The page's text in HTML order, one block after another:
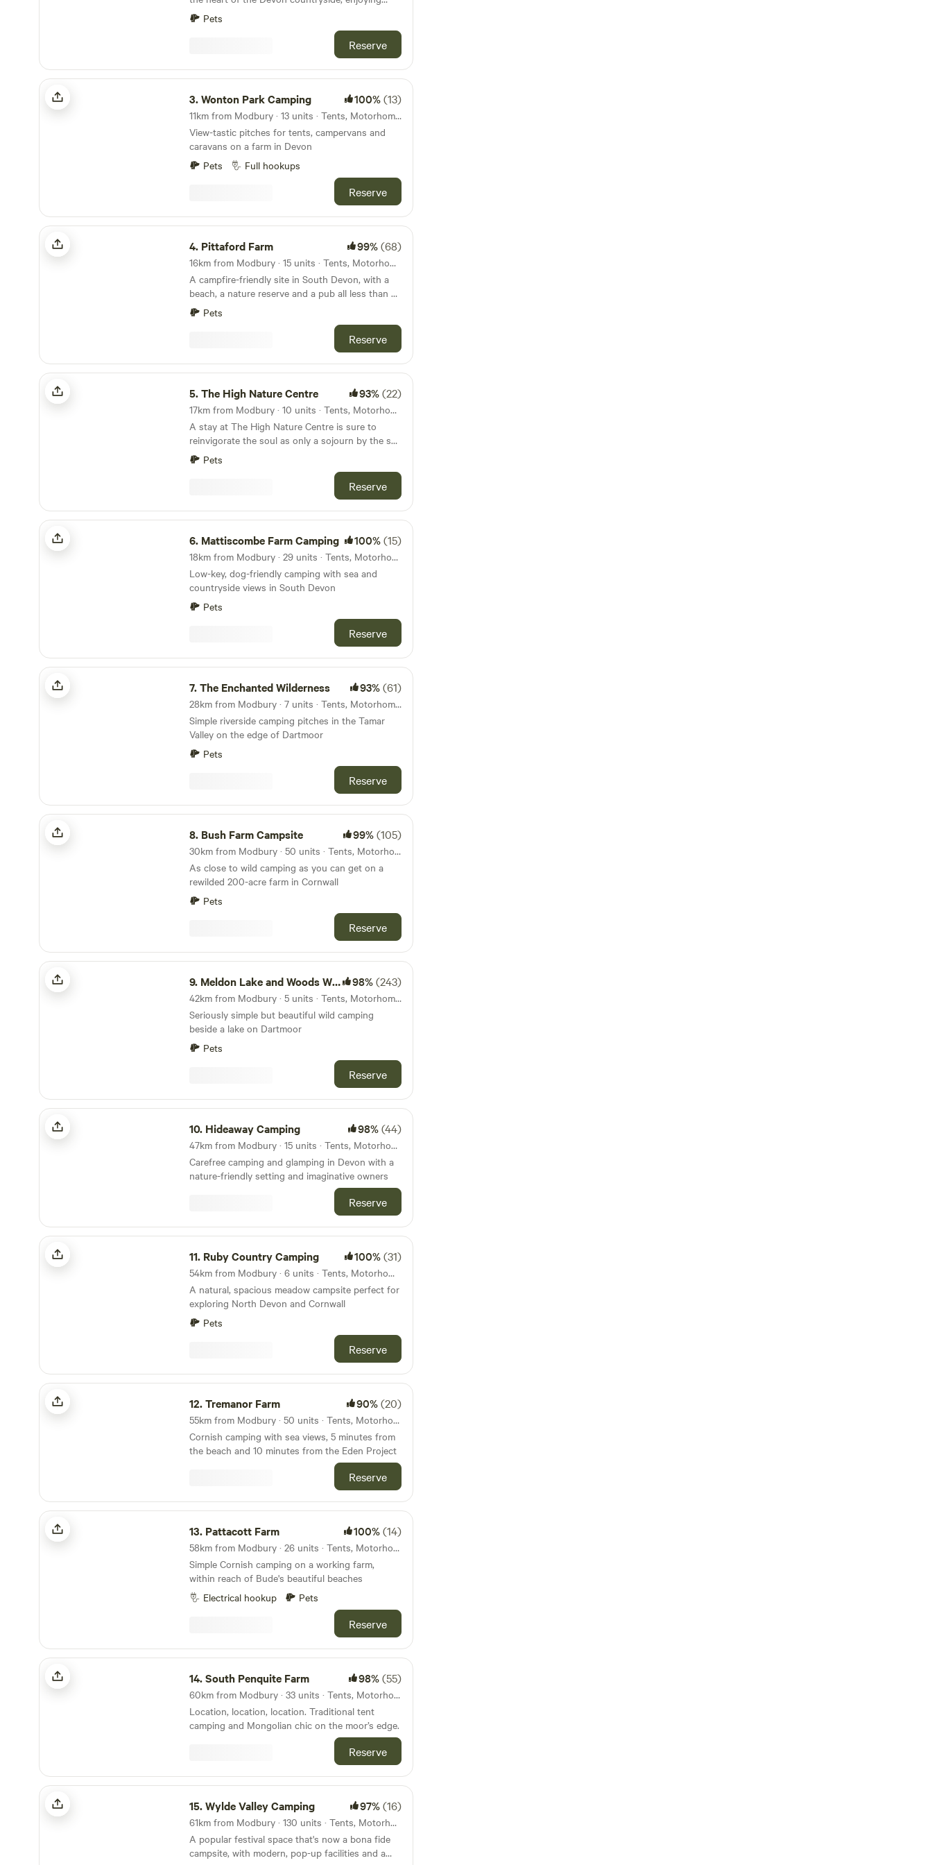
always ongoing improvements being made so
make sure you keep in touch. Any returning
campers will be glad to know we aren’t changing
panoramic views towards Dartmoor
Pets
Reserve
Wonton Park Camping
3.Wonton Park Camping 100%(13)
11km from Modbury · 13 units · Tents, Motorhomes
View-tastic pitches for tents, campervans and
caravans on a farm in Devon
Pets
Full hookups
Reserve
Pittaford Farm
4. Pittaford Farm 99%(68)
16km from Modbury · 15 units · Tents, Motorhomes, Glamping
A campfire-friendly site in South Devon, with a
beach, a nature reserve and a pub all less than 45
minutes' walk away
Pets
Reserve
The High Nature Centre
5.The High Nature Centre 93%(22)
17km from Modbury · 10 units · Tents, Motorhomes, Glamping
A stay at The High Nature Centre is sure to
reinvigorate the soul as only a sojourn by the sea
canPets
Reserve
Mattiscombe Farm Camping
6. Mattiscombe Farm Camping 100%(15)
18km from Modbury · 29 units · Tents, Motorhomes
Low-key, dog-friendly camping with sea and
countryside views in South Devon
Pets
Reserve
The Enchanted Wilderness
7.The Enchanted Wilderness 93%(61)
28km from Modbury · 7 units · Tents, Motorhomes, Glamping
Simple riverside camping pitches in the Tamar
Valley on the edge of Dartmoor
Pets
Reserve
Bush Farm Campsite
8. Bush Farm Campsite 99%(105)
30km from Modbury · 50 units · Tents, Motorhomes
As close to wild camping as you can get on a
rewilded 200-acre farm in Cornwall
Pets
Reserve
Meldon Lake and Woods Wild Camping
9. Meldon Lake and Woods Wild Camping 98%(243)
42km from Modbury · 5 units · Tents, Motorhomes
Seriously simple but beautiful wild camping
beside a lake on Dartmoor
Pets
Reserve
Hideaway Camping
10. Hideaway Camping 98%(44)
47km from Modbury · 15 units · Tents, Motorhomes, Glamping
Carefree camping and glamping in Devon with a
nature-friendly setting and imaginative owners
Reserve
Ruby Country Camping
11. Ruby Country Camping 100%(31)
54km from Modbury · 6 units · Tents, Motorhomes, Glamping
A natural, spacious meadow campsite perfect for
exploring North Devon and Cornwall
Pets
Reserve
Tremanor Farm
12.Tremanor Farm 90%(20)
55km from Modbury · 50 units · Tents, Motorhomes
Cornish camping with sea views, 5 minutes from
the beach and 10 minutes from the Eden Project
Reserve
Pattacott Farm
13. Pattacott Farm 100%(14)
58km from Modbury · 26 units · Tents, Motorhomes, Glamping
Simple Cornish camping on a working farm,
within reach of Bude's beautiful beaches
Electrical hookup
Pets
Reserve
South Penquite Farm
14.South Penquite Farm 98%(55)
60km from Modbury · 33 units · Tents, Motorhomes
Location, location, location. Traditional tent
camping and Mongolian chic on the moor’s edge.
Reserve
Wylde Valley Camping
15.Wylde Valley Camping 97%(16)
61km from Modbury · 130 units · Tents, Motorhomes, Glamping
A popular festival space that's now a bona fide
campsite, with modern, pop-up facilities and a